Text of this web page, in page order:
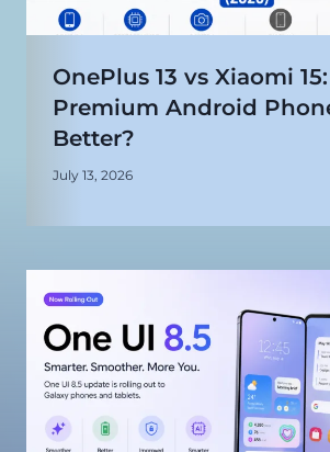
OnePlus 13 vs Xiaomi
Premium Android
Better?
July 13, 2026